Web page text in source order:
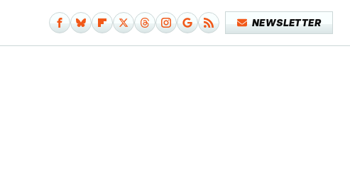
NEWSLETTER